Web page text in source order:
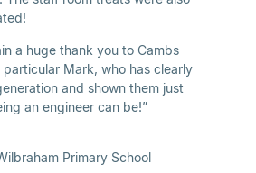
a huge thank you to Cambs
particular Mark, who has clearly
and shown them just
an engineer can be!”
Primary School